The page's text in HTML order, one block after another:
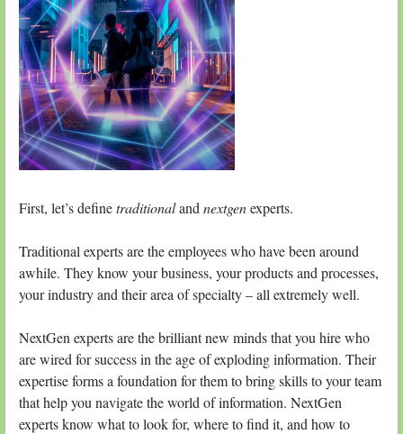
First, let’s definetraditionaland nextgenexperts.
Traditional experts are the employees who have been around
awhile. They know your business, your products and processes,
your industry and their area of specialty – all extremely well.
NextGen experts are the brilliant new minds that you hire who
are wired for success in the age of exploding information. Their
expertise forms a foundation for them to bring skills to your team
that help you navigate the world of information. NextGen
experts know what to look for, where to find it, and how to